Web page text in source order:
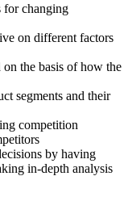
for changing
on different factors
on the basis of how the
segments and their
competition
by having
in-depth analysis